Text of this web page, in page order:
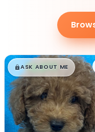
$█,█99
ASK ABOUT ME